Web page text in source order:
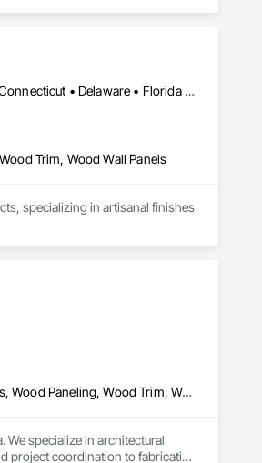
Alabama • Alaska • Alberta • Arizona • Arkansas • British Columbia • California • Colorado • Connecticut • Delaware • Florida • Georgia • Idaho • Illinois • Indiana • Iowa • Kansas • Kentucky • Louisiana • Maine • Manitoba • Maryland • Massachusetts • Michigan • Minnesota • Mississippi • Missouri • Montana • Nebraska • Nevada • New Brunswick • New Hampshire • New Jersey • New Mexico • New York • Newfoundland and Labrador • North Carolina • North Dakota • Northwest Territories • Nova Scotia • Ohio • Oklahoma • Ontario • Oregon • Pennsylvania • Prince Edward Island • Québec • Rhode Island • Saskatchewan • South Carolina • South Dakota • Tennessee • Texas • Utah • Vermont • Virginia • Washington • West Virginia • Wisconsin • Wyoming
Trim, Wood Wall Panels
specializing in artisanal finishes
Architectural Wood Casework, Finish Carpentry, Wood Countertops, Wood Doors and Frames, Wood Paneling, Wood Trim, Wood Wall Panels
specialize in architectural
project coordination to fabrication